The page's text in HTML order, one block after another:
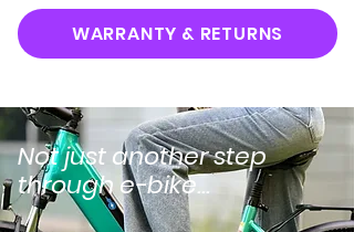
WARRANTY & RETURNS
Not just another step
through e-bike...